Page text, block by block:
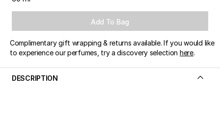
Add To Bag
Complimentary gift wrapping & returns available. If you would like
to experience our perfumes, try a discovery selection here.
DESCRIPTION